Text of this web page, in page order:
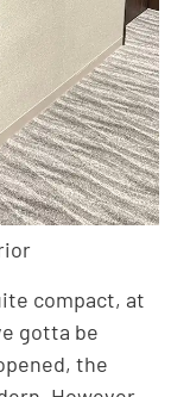
compact, at
gotta be
the